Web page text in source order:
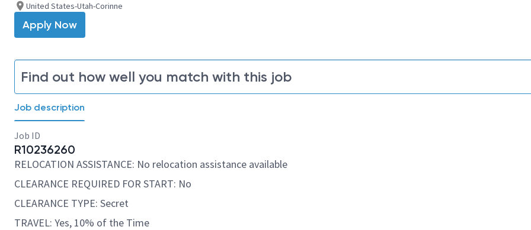
United States-Utah-Corinne
Apply Now
Find out how well you match with this job
Job description
Job ID
R10236260
RELOCATION ASSISTANCE: No relocation assistance available
CLEARANCE REQUIRED FOR START: No
CLEARANCE TYPE: Secret
TRAVEL: Yes, 10% of the Time